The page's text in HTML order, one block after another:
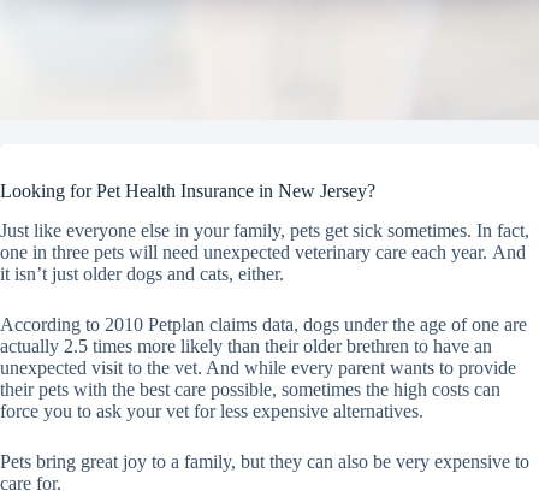
Looking for Pet Health Insurance in New Jersey?
Just like everyone else in your family, pets get sick sometimes. In fact,
one in three pets will need unexpected veterinary care each year. And
it isn’t just older dogs and cats, either.
According to 2010 Petplan claims data, dogs under the age of one are
actually 2.5 times more likely than their older brethren to have an
unexpected visit to the vet. And while every parent wants to provide
their pets with the best care possible, sometimes the high costs can
force you to ask your vet for less expensive alternatives.
Pets bring great joy to a family, but they can also be very expensive to
care for.